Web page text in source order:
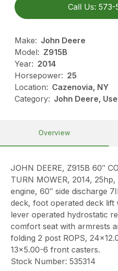
Call Us: 573-
Make: John Deere
Model: Z915B
Year: 2014
Horsepower: 25
Location: Cazenovia, NY
Category: John Deere,
Overview
JOHN DEERE, Z915B 60″
TURN MOWER, 2014,
engine, 60″ side discharge
deck, foot operated deck lift
lever operated hydrostatic
comfort seat with armrests
folding 2 post ROPS,
13×5.00-6 front casters.
Stock Number: 535314